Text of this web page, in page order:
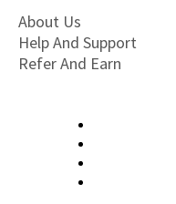
About Us
Help And Support
Refer And Earn